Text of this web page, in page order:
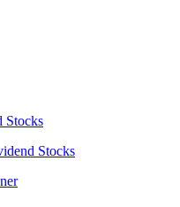
Stocks
Stocks